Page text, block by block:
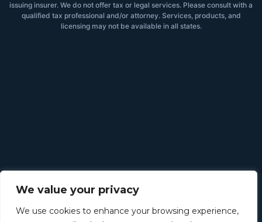
We value your privacy
We use cookies to enhance your browsing experience,
issuing insurer. We do not offer tax or legal services. Please consult with a
qualified tax professional and/or attorney. Services, products, and
licensing may not be available in all states.